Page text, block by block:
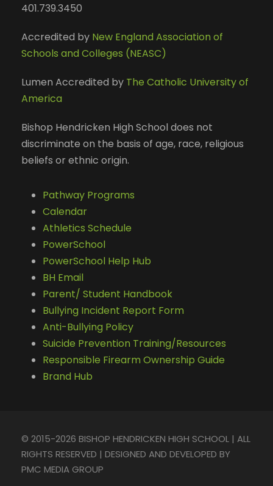
401.739.3450
Accredited by New England Association of
Schools and Colleges (NEASC)
Lumen Accredited by The Catholic University of
America
Bishop Hendricken High School does not
discriminate on the basis of age, race, religious
beliefs or ethnic origin.
Pathway Programs
Calendar
Athletics Schedule
PowerSchool
PowerSchool Help Hub
BH Email
Parent/ Student Handbook
Bullying Incident Report Form
Anti-Bullying Policy
Suicide Prevention Training/Resources
Responsible Firearm Ownership Guide
Brand Hub
© 2015-2026 BISHOP HENDRICKEN HIGH SCHOOL | ALL
RIGHTS RESERVED | DESIGNED AND DEVELOPED BY
PMC MEDIA GROUP